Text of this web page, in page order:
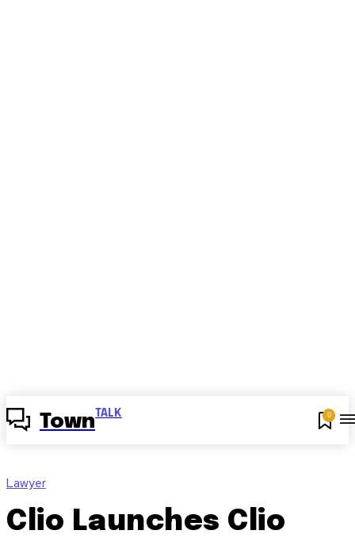
Town TALK 0
Lawyer
Clio Launches Clio